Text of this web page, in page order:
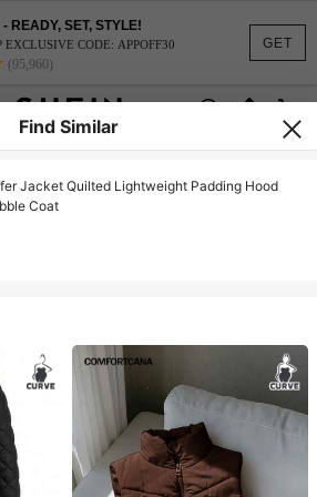
GET
READY, SET, STYLE!
EXCLUSIVE CODE: APPOFF30
(95,960)
Find Similar
Jacket Quilted Lightweight Padding Hood
Coat